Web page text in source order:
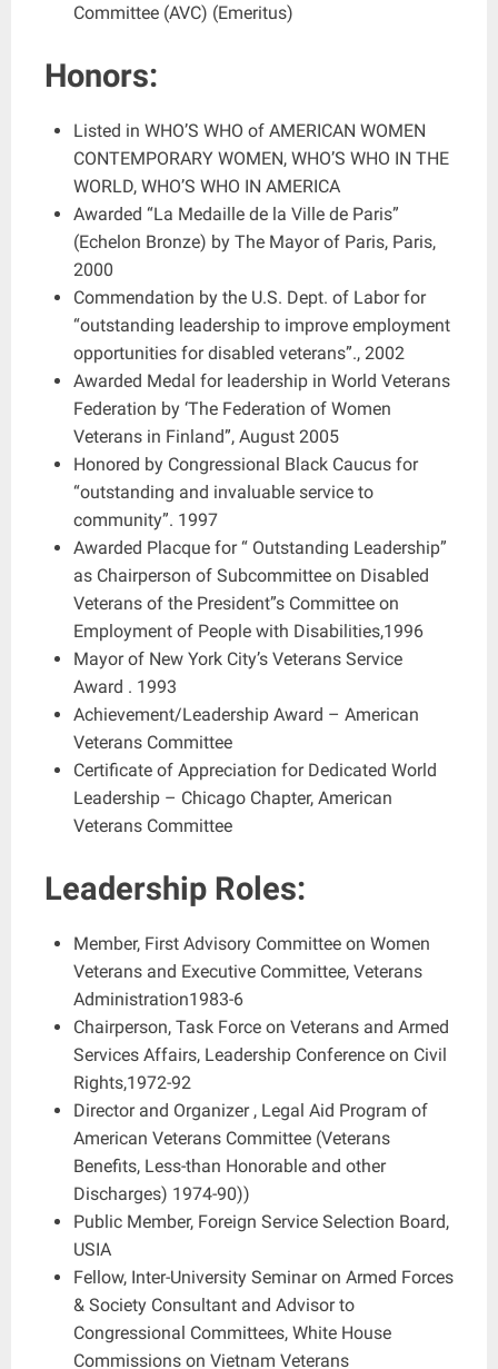
Committee (AVC) (Emeritus)
Honors:
Listed in WHO’S WHO of AMERICAN WOMEN
CONTEMPORARY WOMEN, WHO’S WHO IN THE
WORLD, WHO’S WHO IN AMERICA
Awarded “La Medaille de la Ville de Paris”
(Echelon Bronze) by The Mayor of Paris, Paris,
2000
Commendation by the U.S. Dept. of Labor for
“outstanding leadership to improve employment
opportunities for disabled veterans”., 2002
Awarded Medal for leadership in World Veterans
Federation by ‘The Federation of Women
Veterans in Finland”, August 2005
Honored by Congressional Black Caucus for
“outstanding and invaluable service to
community”. 1997
Awarded Placque for “ Outstanding Leadership”
as Chairperson of Subcommittee on Disabled
Veterans of the President”s Committee on
Employment of People with Disabilities,1996
Mayor of New York City’s Veterans Service
Award . 1993
Achievement/Leadership Award – American
Veterans Committee
Certificate of Appreciation for Dedicated World
Leadership – Chicago Chapter, American
Veterans Committee
Leadership Roles:
Member, First Advisory Committee on Women
Veterans and Executive Committee, Veterans
Administration1983-6
Chairperson, Task Force on Veterans and Armed
Services Affairs, Leadership Conference on Civil
Rights,1972-92
Director and Organizer , Legal Aid Program of
American Veterans Committee (Veterans
Benefits, Less-than Honorable and other
Discharges) 1974-90))
Public Member, Foreign Service Selection Board,
USIA
Fellow, Inter-University Seminar on Armed Forces
& Society Consultant and Advisor to
Congressional Committees, White House
Commissions on Vietnam Veterans